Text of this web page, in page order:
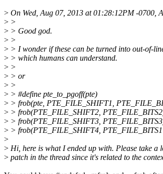
> On Wed, Aug 07, 2013 at 01:28:12PM -0700,
> >
> > Good god.
> >
> > I wonder if these can be turned into out-of-
> > which humans can understand.
> >
> > or
> >
> > #define pte_to_pgoff(pte)
> > frob(pte, PTE_FILE_SHIFT1,
> > frob(PTE_FILE_SHIFT2,
> > frob(PTE_FILE_SHIFT3,
> > frob(PTE_FILE_SHIFT4,
>
> Hi, here is what I ended up with. Please take a
> patch in the thread since it's related to the